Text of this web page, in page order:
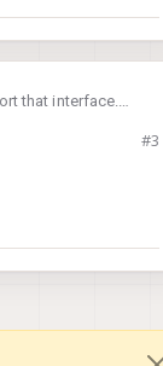
that interface.
magnetometer.
that you
mode but it
#3